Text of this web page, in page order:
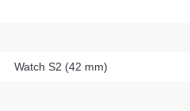
Watch S2 (42 mm)